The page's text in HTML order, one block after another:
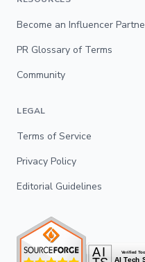
Become an Influencer
PR Glossary of Terms
Community
LEGAL
Terms of Service
Privacy Policy
Editorial Guidelines